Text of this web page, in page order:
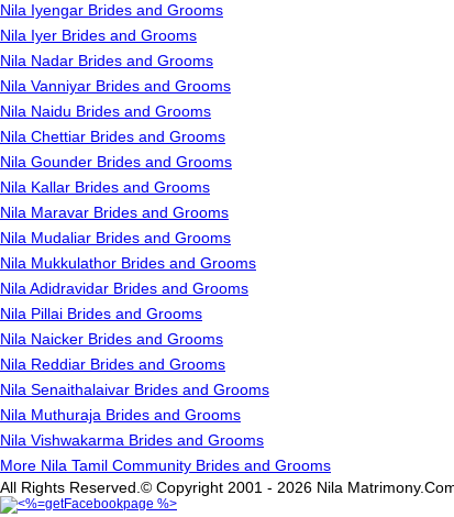
Nila Iyengar Brides and Grooms
Nila Iyer Brides and Grooms
Nila Nadar Brides and Grooms
Nila Vanniyar Brides and Grooms
Nila Naidu Brides and Grooms
Nila Chettiar Brides and Grooms
Nila Gounder Brides and Grooms
Nila Kallar Brides and Grooms
Nila Maravar Brides and Grooms
Nila Mudaliar Brides and Grooms
Nila Mukkulathor Brides and Grooms
Nila Adidravidar Brides and Grooms
Nila Pillai Brides and Grooms
Nila Naicker Brides and Grooms
Nila Reddiar Brides and Grooms
Nila Senaithalaivar Brides and Grooms
Nila Muthuraja Brides and Grooms
Nila Vishwakarma Brides and Grooms
More Nila Tamil Community Brides and Grooms
All Rights Reserved.© Copyright 2001 - 2026 Nila